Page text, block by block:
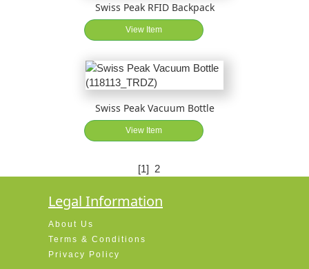
Swiss Peak RFID Backpack
View Item
Swiss Peak Vacuum Bottle
View Item
[1] 2
Legal Information
About Us
Terms & Conditions
Privacy Policy